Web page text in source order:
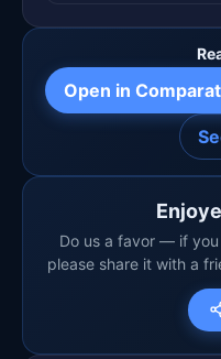
Open in
Do us a favor — if
please share it with a